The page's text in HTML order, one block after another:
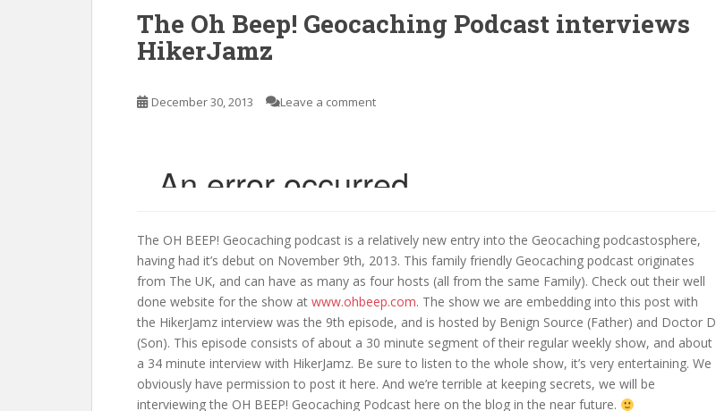
The Oh Beep! Geocaching Podcast interviews
HikerJamz
December 30, 2013 Leave a comment
The OH BEEP! Geocaching podcast is a relatively new entry into the Geocaching podcastosphere,
having had it’s debut on November 9th, 2013. This family friendly Geocaching podcast originates
from The UK, and can have as many as four hosts (all from the same Family). Check out their well
done website for the show at www.ohbeep.com. The show we are embedding into this post with
the HikerJamz interview was the 9th episode, and is hosted by Benign Source (Father) and Doctor D
(Son). This episode consists of about a 30 minute segment of their regular weekly show, and about
a 34 minute interview with HikerJamz. Be sure to listen to the whole show, it’s very entertaining. We
obviously have permission to post it here. And we’re terrible at keeping secrets, we will be
interviewing the OH BEEP! Geocaching Podcast here on the blog in the near future.